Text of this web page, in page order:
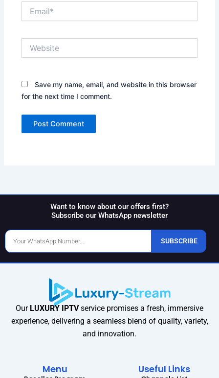
Save my name, email, and website in this browser
for the next time I comment.
Want to know about our offers first?
Subscribe our WhatsApp newsletter
Phone
Number
SUBSCRIBE
Our LUXURY IPTVservice promises a fresh, immersive
experience, delivering a seamless blend of quality, variety,
and innovation.
Menu Useful Links